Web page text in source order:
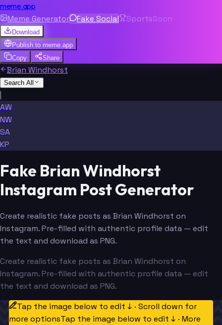
meme.app
Meme Generator Fake Social SportsSoon
Download
Publish to meme.app
Copy
Share
Brian Windhorst
Search All
|
AW
NW
SA
KP
Fake Brian Windhorst
Instagram Post Generator
Create realistic fake posts as Brian Windhorst on
Instagram. Pre-filled with authentic profile data — edit
the text and download as PNG.
Create realistic fake posts as Brian Windhorst on
Instagram. Pre-filled with authentic profile data — edit
the text and download as PNG.
Tap the image below to edit ↓ · Scroll down for
more optionsTap the image below to edit ↓ · More